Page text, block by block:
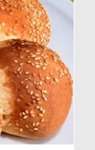
large church
as the
Delve
the ferryboat
father, while
Other
the
around their
the sunlit